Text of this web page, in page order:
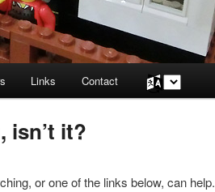
Links Contact
Choose
a
isn’t it?
or one of the links below, can help.